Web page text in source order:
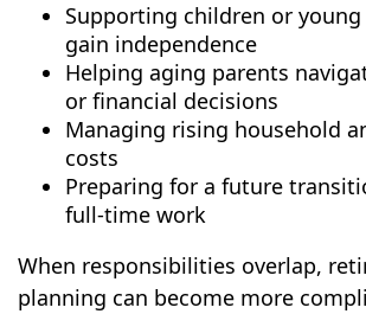
Supporting children or
gain independence
Helping aging parents
or financial decisions
Managing rising household
costs
Preparing for a future
full-time work
When responsibilities overlap,
planning can become more